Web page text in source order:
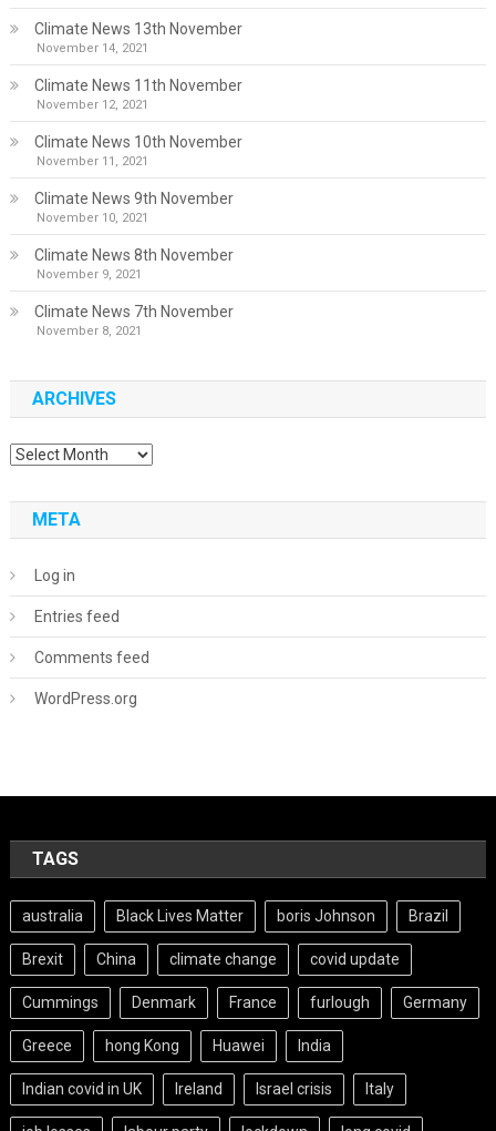
Climate News 13th November
November 14, 2021
Climate News 11th November
November 12, 2021
Climate News 10th November
November 11, 2021
Climate News 9th November
November 10, 2021
Climate News 8th November
November 9, 2021
Climate News 7th November
November 8, 2021
ARCHIVES
Archives
META
Log in
Entries feed
Comments feed
WordPress.org
TAGS
australia Black Lives Matter boris Johnson Brazil
Brexit China climate change covid update
Cummings Denmark France furlough Germany
Greece hong Kong Huawei India
Indian covid in UK Ireland Israel crisis Italy